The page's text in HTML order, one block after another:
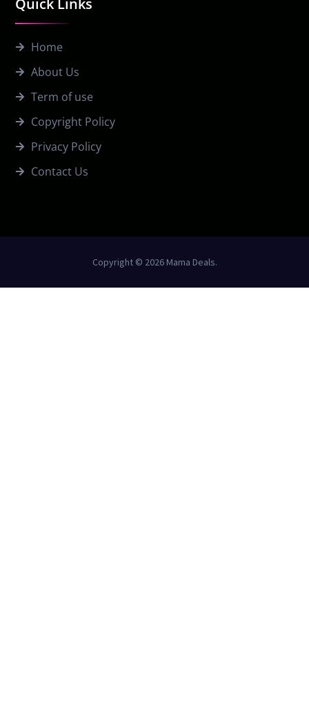
Quick Links
Home
About Us
Term of use
Copyright Policy
Privacy Policy
Contact Us
Copyright © 2026 Mama Deals.